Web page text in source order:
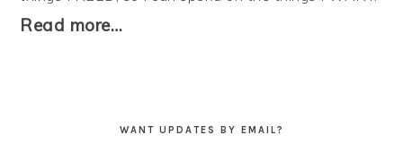
Read more…
WANT UPDATES BY EMAIL?